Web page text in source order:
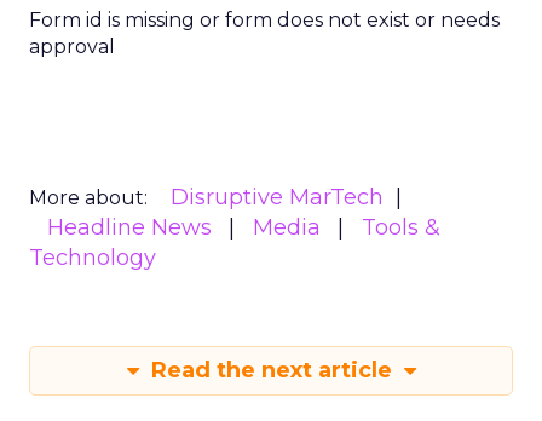
Form id is missing or form does not exist or needs
approval
More about:
Disruptive MarTech
Headline News
Media
Tools &
Technology
Read the next article